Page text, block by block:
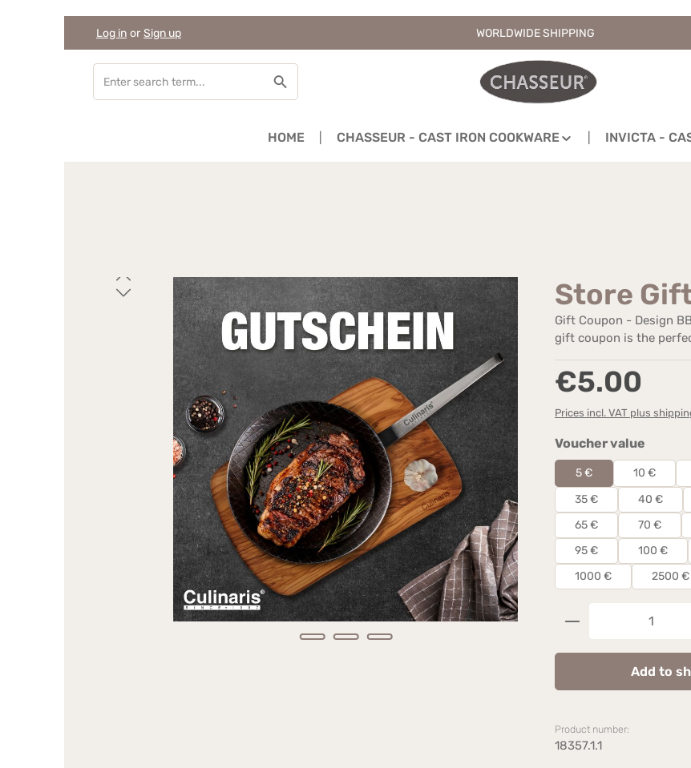
Skip to main content
Skip to search
Skip to main navigation
Log in or Sign up WORLDWIDE SHIPPING
HOME CHASSEUR - CAST IRON COOKWARE INVICTA -
Skip image gallery Store
Gift Coupon - Design
gift coupon is the
Regular price:
€5.00
Prices incl. VAT plus
Select
Voucher value
5 € 10 €
35 €
40 €
65 €
70 €
95 €
100 €
1000 €
2500 €
Product
Add to
Product number:
18357.1.1